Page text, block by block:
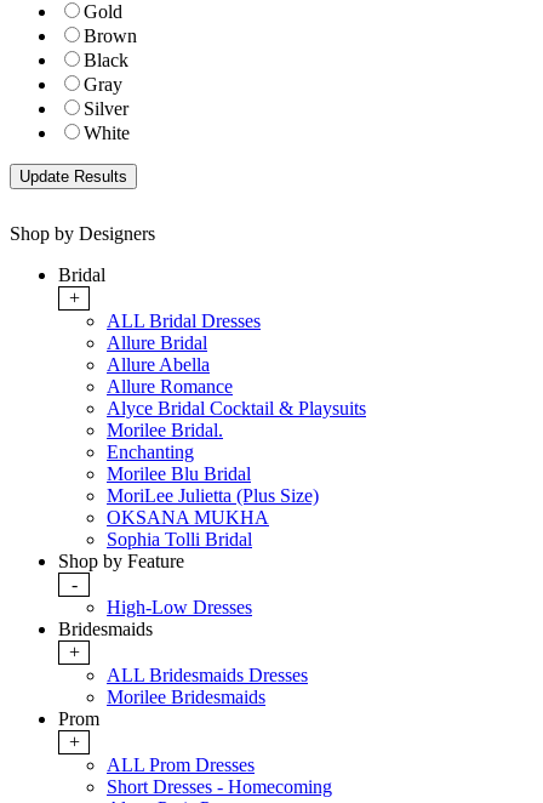
Gold
Brown
Black
Gray
Silver
White
Shop by Designers
Bridal
+
ALL Bridal Dresses
Allure Bridal
Allure Abella
Allure Romance
Alyce Bridal Cocktail & Playsuits
Morilee Bridal.
Enchanting
Morilee Blu Bridal
MoriLee Julietta (Plus Size)
OKSANA MUKHA
Sophia Tolli Bridal
Shop by Feature
-
High-Low Dresses
Bridesmaids
+
ALL Bridesmaids Dresses
Morilee Bridesmaids
Prom
+
ALL Prom Dresses
Short Dresses - Homecoming